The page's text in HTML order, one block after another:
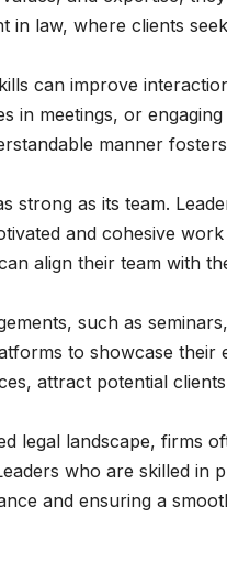
law, where clients
can improve
in meetings, or
manner
strong as its team.
and cohesive
align their team with
such as
to showcase their
attract potential
legal landscape, firms
who are skilled in
and ensuring a